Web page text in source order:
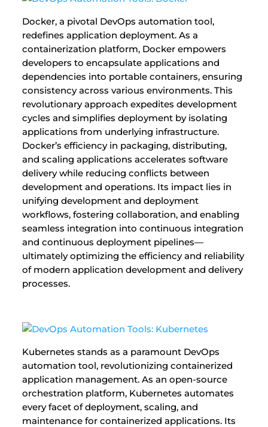
Docker, a pivotal DevOps automation tool,
redefines application deployment. As a
containerization platform, Docker empowers
developers to encapsulate applications and
dependencies into portable containers, ensuring
consistency across various environments. This
revolutionary approach expedites development
cycles and simplifies deployment by isolating
applications from underlying infrastructure.
Docker’s efficiency in packaging, distributing,
and scaling applications accelerates software
delivery while reducing conflicts between
development and operations. Its impact lies in
unifying development and deployment
workflows, fostering collaboration, and enabling
seamless integration into continuous integration
and continuous deployment pipelines—
ultimately optimizing the efficiency and reliability
of modern application development and delivery
processes.
Kubernetes stands as a paramount DevOps
automation tool, revolutionizing containerized
application management. As an open-source
orchestration platform, Kubernetes automates
every facet of deployment, scaling, and
maintenance for containerized applications. Its